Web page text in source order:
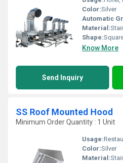
Color:Silver
Automatic
Material:
Shape:
Know More
Send Inquiry
SS Roof Mounted Hood
Minimum Order Quantity : 1 Unit
Usage:
Color:Silver
Material: